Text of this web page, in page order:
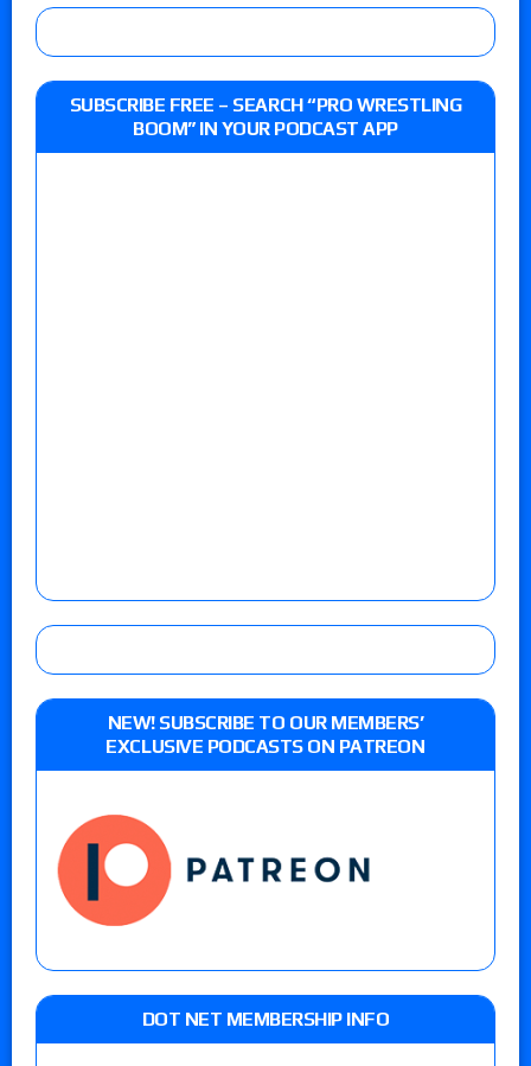
SUBSCRIBE FREE – SEARCH “PRO WRESTLING
BOOM” IN YOUR PODCAST APP
NEW! SUBSCRIBE TO OUR MEMBERS’
EXCLUSIVE PODCASTS ON PATREON
DOT NET MEMBERSHIP INFO